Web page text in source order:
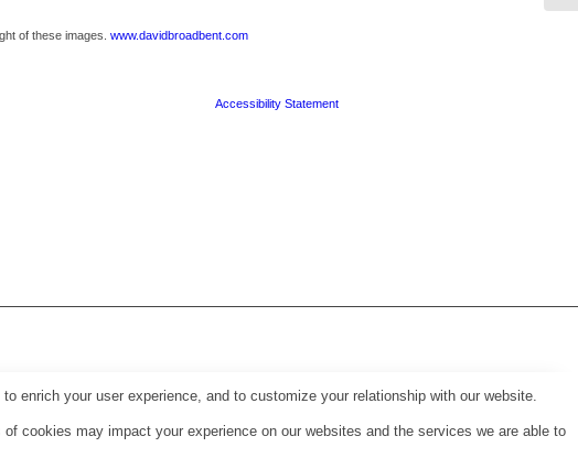
of these images. www.davidbroadbent.com
Accessibility Statement
your user experience, and to customize your relationship with our website.
cookies may impact your experience on our websites and the services we are able to